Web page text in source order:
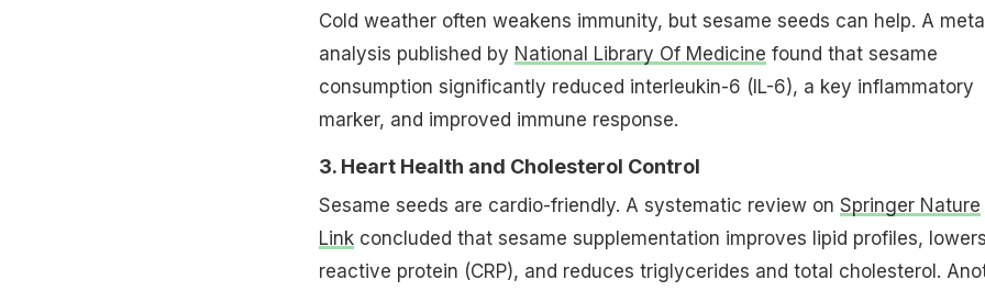
Cold weather often weakens immunity, but sesame seeds can help. A
analysis published by National Library Of Medicine found that sesame
consumption significantly reduced interleukin-6 (IL-6), a key inflammatory
marker, and improved immune response.
3. Heart Health and Cholesterol Control
Sesame seeds are cardio-friendly. A systematic review on Springer Nature
Linkconcluded that sesame supplementation improves lipid profiles,
reactive protein (CRP), and reduces triglycerides and total cholesterol.